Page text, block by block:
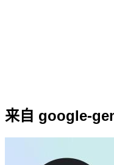
来自 google-